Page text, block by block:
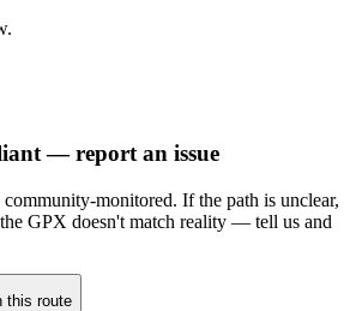
— report an issue
monitored. If the path is unclear,
GPX doesn't match reality — tell us and
this route